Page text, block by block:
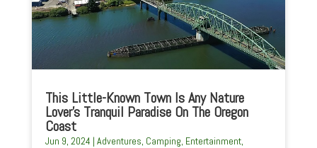
This Little-Known Town Is Any Nature
Lover’s Tranquil Paradise On The Oregon
Coast
Jun 9, 2024 | Adventures, Camping, Entertainment,